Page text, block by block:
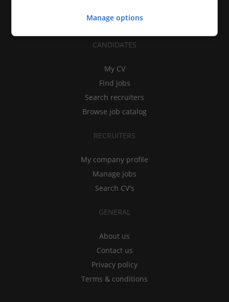
CANDIDATES
My CV
Find jobs
Search recruiters
Browse job catalog
RECRUITERS
My company profile
Manage jobs
Search CV's
GENERAL
About us
Contact us
Privacy policy
Terms & conditions
Manage options